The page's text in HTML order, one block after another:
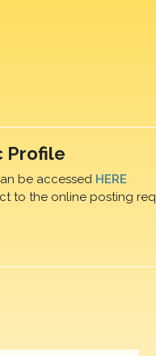
Profile
be accessed HERE
to the online posting